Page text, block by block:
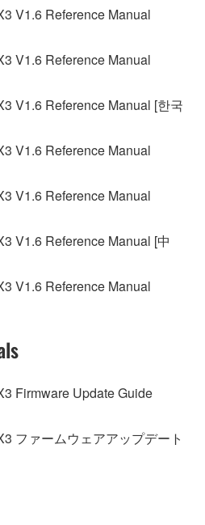
instrument or equipment item
manage. The term
any updates to the
and data. While ownership
which the SOFTWARE is
SOFTWARE itself is
or Yamaha's licensor(s), and
copyright laws and all
While you are entitled to
created with the use of
will continue to be
copyrights.
in reverse engineering,
form of the SOFTWARE
modify, change, rent,
the SOFTWARE in whole or
works of the
one computer to another or
in a network with other
V1.6 Reference Manual
V1.6 Reference Manual
V1.6 Reference Manual [한국
V1.6 Reference Manual
V1.6 Reference Manual
V1.6 Reference Manual [中
V1.6 Reference Manual
Firmware Update Guide
ファームウェアアップデート